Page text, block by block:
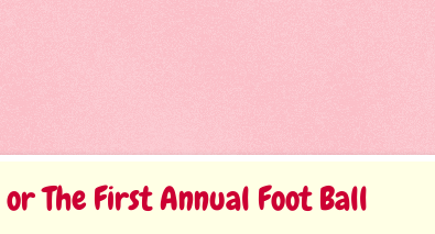
The First Annual Foot Ball